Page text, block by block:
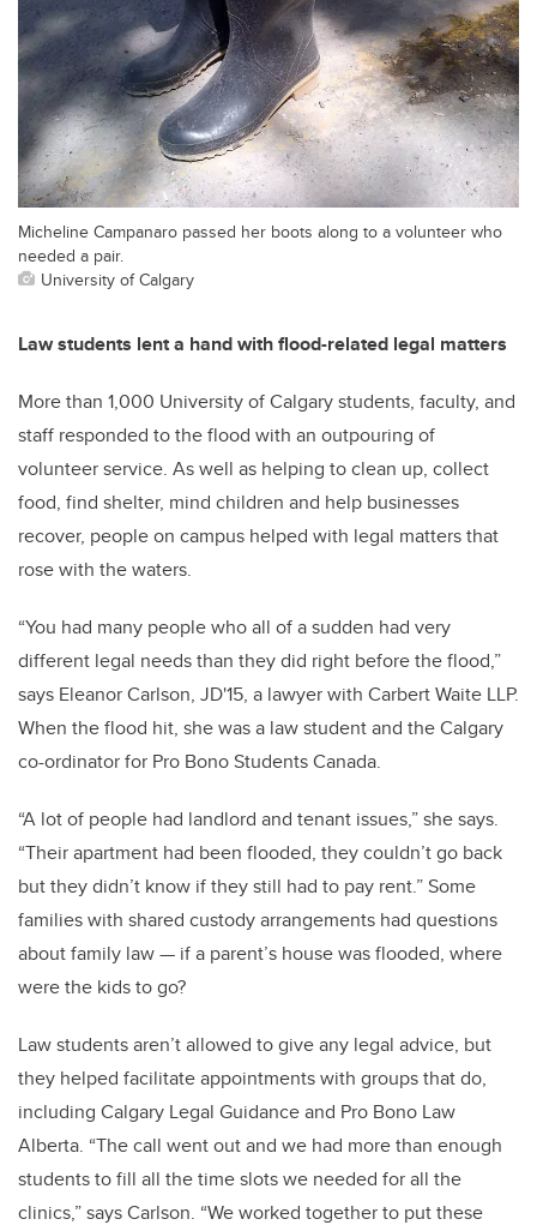
Micheline Campanaro passed her boots along to a volunteer who
needed a pair.
University of Calgary
Law students lent a hand with flood-related legal matters
More than 1,000 University of Calgary students, faculty, and
staff responded to the flood with an outpouring of
volunteer service. As well as helping to clean up, collect
food, find shelter, mind children and help businesses
recover, people on campus helped with legal matters that
rose with the waters.
“You had many people who all of a sudden had very
different legal needs than they did right before the flood,”
says Eleanor Carlson, JD'15, a lawyer with Carbert Waite LLP.
When the flood hit, she was a law student and the Calgary
co-ordinator for Pro Bono Students Canada.
“A lot of people had landlord and tenant issues,” she says.
“Their apartment had been flooded, they couldn’t go back
but they didn’t know if they still had to pay rent.” Some
families with shared custody arrangements had questions
about family law — if a parent’s house was flooded, where
were the kids to go?
Law students aren’t allowed to give any legal advice, but
they helped facilitate appointments with groups that do,
including Calgary Legal Guidance and Pro Bono Law
Alberta. “The call went out and we had more than enough
students to fill all the time slots we needed for all the
clinics,” says Carlson. “We worked together to put these